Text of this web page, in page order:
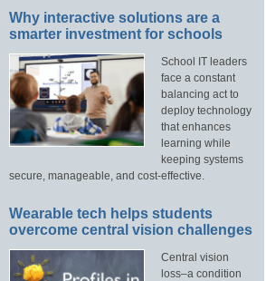
Why interactive solutions are a
smarter investment for schools
School IT leaders
face a constant
balancing act to
deploy technology
that enhances
learning while
keeping systems
secure, manageable, and cost-effective.
Wearable tech helps students
overcome central vision challenges
Central vision
loss–a condition